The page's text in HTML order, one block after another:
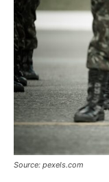
Source: pexels.com